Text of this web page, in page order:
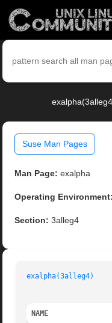
Suse Man Pages
Man Page: exalpha
Operating Environment:
Section: 3alleg4
exalpha(3alleg4)
NAME